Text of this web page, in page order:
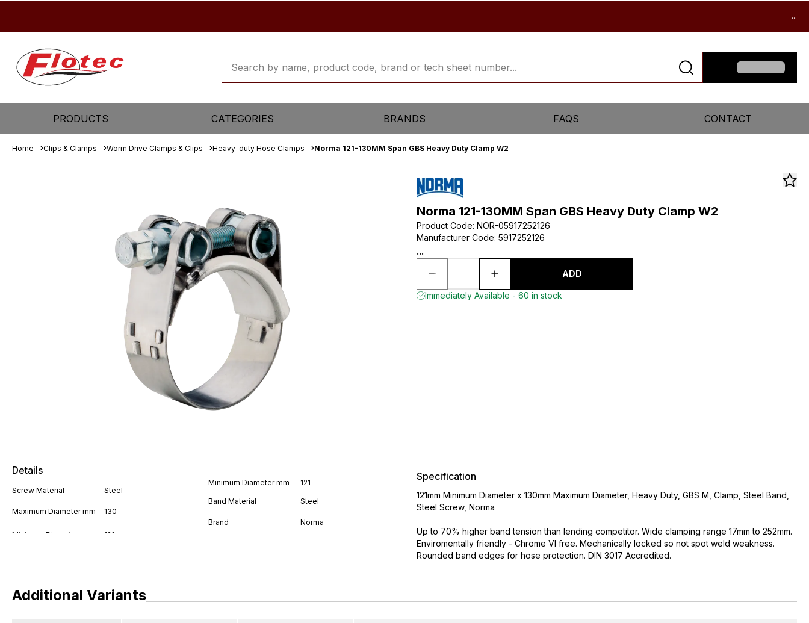
...
PRODUCTS CATEGORIES BRANDS FAQS CONTACT
Home Clips & Clamps Worm Drive Clamps & Clips Heavy-duty Hose Clamps Norma 121-130MM Span GBS Heavy Duty Clamp W2
Norma 121-130MM Span GBS Heavy Duty Clamp W2
Product Code: NOR-05917252126
Manufacturer Code: 5917252126
...
ADD
Immediately Available - 60 in stock
Details
Screw Material Steel
Maximum Diameter mm 130
Minimum Diameter mm 121
Band Material Steel
Brand Norma
Specification
121mm Minimum Diameter x 130mm Maximum Diameter, Heavy Duty, GBS M, Clamp, Steel Band,
Steel Screw, Norma
Up to 70% higher band tension than lending competitor. Wide clamping range 17mm to 252mm.
Enviromentally friendly - Chrome VI free. Mechanically locked so not spot weld weakness.
Rounded band edges for hose protection. DIN 3017 Accredited.
Additional Variants